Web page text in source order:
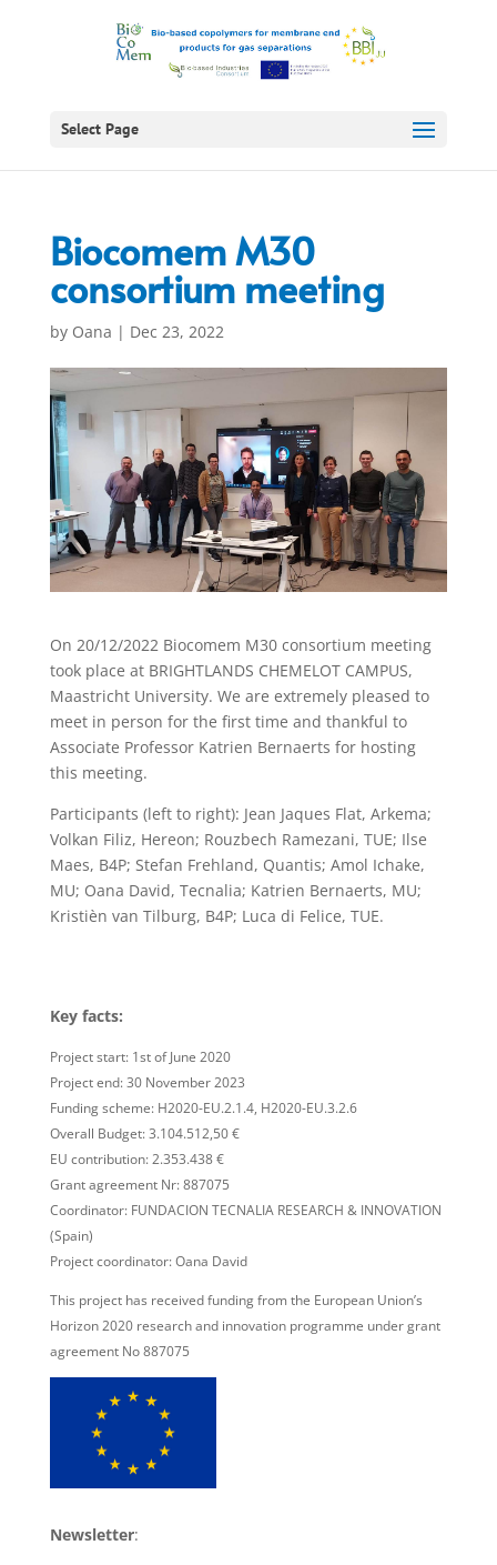
Select Page
Biocomem M30
consortium meeting
by Oana | Dec 23, 2022
On 20/12/2022 Biocomem M30 consortium meeting
took place at BRIGHTLANDS CHEMELOT CAMPUS,
Maastricht University. We are extremely pleased to
meet in person for the first time and thankful to
Associate Professor Katrien Bernaerts for hosting
this meeting.
Participants (left to right): Jean Jaques Flat, Arkema;
Volkan Filiz, Hereon; Rouzbech Ramezani, TUE; Ilse
Maes, B4P; Stefan Frehland, Quantis; Amol Ichake,
MU; Oana David, Tecnalia; Katrien Bernaerts, MU;
Kristièn van Tilburg, B4P; Luca di Felice, TUE.
Key facts:
Project start: 1st of June 2020
Project end: 30 November 2023
Funding scheme: H2020-EU.2.1.4, H2020-EU.3.2.6
Overall Budget: 3.104.512,50 €
EU contribution: 2.353.438 €
Grant agreement Nr: 887075
Coordinator: FUNDACION TECNALIA RESEARCH & INNOVATION
(Spain)
Project coordinator: Oana David
This project has received funding from the European Union’s
Horizon 2020 research and innovation programme under grant
agreement No 887075
Newsletter: